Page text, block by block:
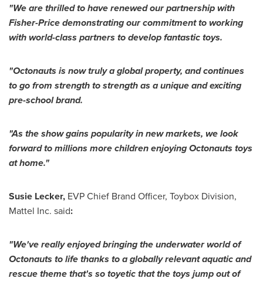
"We are thrilled to have renewed our partnership with
Fisher-Price demonstrating our commitment to working
with world-class partners to develop fantastic toys.
"Octonauts is nowtruly a global property, and continues
to go from strength to strength as a unique and exciting
pre-school brand.
"As the show gains popularity in new markets, welook
forward tomillions more children enjoyingOctonauts toys
at home."
Susie Lecker, EVP Chief Brand Officer, Toybox Division,
Mattel Inc. said:
"We've really enjoyed bringing theunderwaterworld of
Octonauts to life thanks toaglobally relevant aquatic and
rescue themethat's so toyetic that the toys jump out of